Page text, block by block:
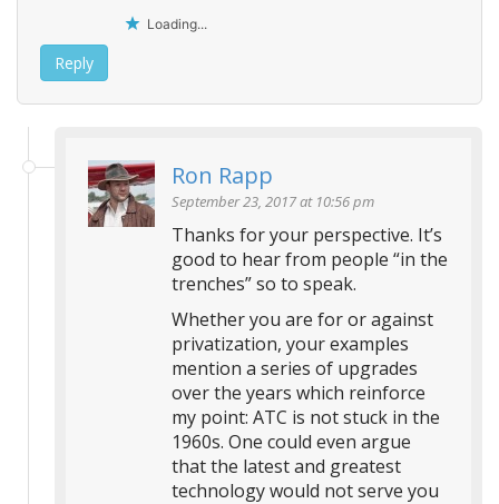
Loading...
Reply
Ron Rapp
September 23, 2017 at 10:56 pm
Thanks for your perspective. It’s
good to hear from people “in the
trenches” so to speak.
Whether you are for or against
privatization, your examples
mention a series of upgrades
over the years which reinforce
my point: ATC is not stuck in the
1960s. One could even argue
that the latest and greatest
technology would not serve you